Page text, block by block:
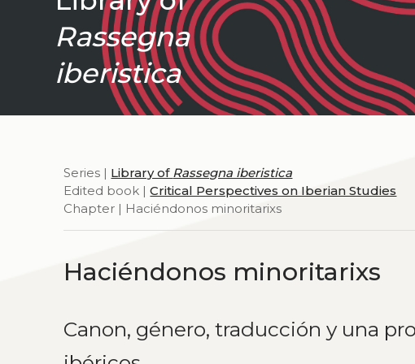
Rassegna
iberistica
Series | Library of Rassegna iberistica
Edited book |Critical Perspectives on Iberian Studies
Chapter | Haciéndonos minoritarixs
Haciéndonos minoritarixs
Canon, género, traducción y una